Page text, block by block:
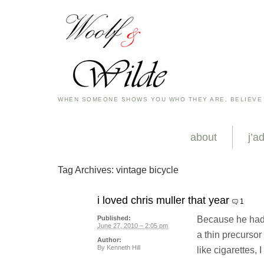
WHEN SOMEONE SHOWS YOU WHO THEY ARE,
about
Tag Archives: vintage bicycle
i loved chris muller that year 1
Because he
a thin
like cigarettes,
Published:
June 27, 2010 – 2:05 pm
Author:
By Kenneth Hill